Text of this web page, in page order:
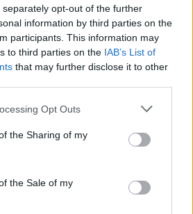
opt-out of the further
information by third parties on the
participants. This information may
to third parties on the IAB’s List of
that may further disclose it to other
Opt Outs
the Sharing of my
the Sale of my
Upside Down Bread